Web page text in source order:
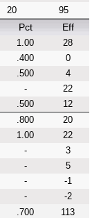
20 95
Pct Eff
1.00
28
.400
0
.500
4
-
22
.500
12
.800
20
1.00
22
-
3
-
5
-
-1
-
-2
.700 113